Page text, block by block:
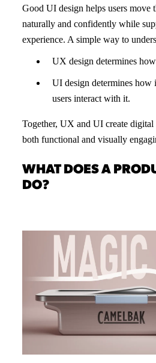
Good UI design helps users move
naturally and confidently while
experience. A simple way to
UX design determines
UI design determines how
users interact with it.
Together, UX and UI create digital
both functional and visually
WHAT DOES A
DO?